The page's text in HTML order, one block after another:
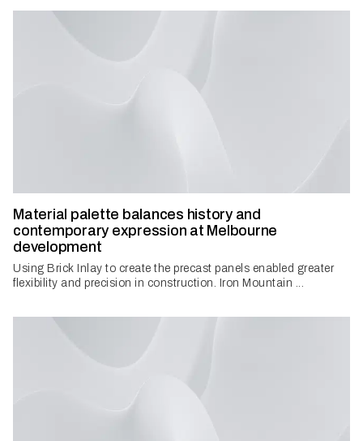
Material palette balances history and
contemporary expression at Melbourne
development
Using Brick Inlay to create the precast panels enabled greater
flexibility and precision in construction. Iron Mountain ...